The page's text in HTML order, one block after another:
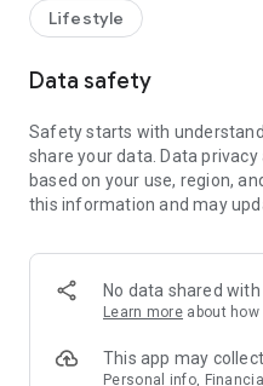
receive a welcome bonus of
rewards!
Member Exclusive Activities
members and U Creators.
tickets, hotel buffets and
and much more!
Anywhere】
*U GO* Best Places —
and gather real user
GO Must-Visit List" to lock in
Lifestyle
Data safety
Safety starts with
share your data. Data
based on your use, region,
this information and may
No data shared
Learn more about
This app may
Personal info,